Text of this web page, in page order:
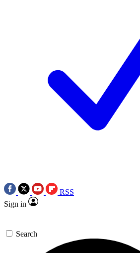
RSS
Sign in
Search